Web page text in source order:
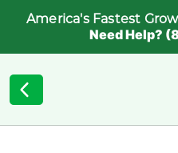
America's Fastest
Need Help?